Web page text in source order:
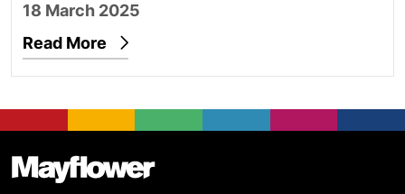
18 March 2025
Read More
Footer